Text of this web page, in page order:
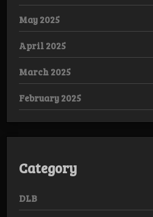
May 2025
April 2025
March 2025
February 2025
Category
DLB